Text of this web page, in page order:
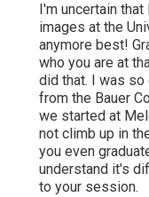
I'm uncertain
images at the
anymore best!
who you are at
did that. I was
from the Bauer
we started at
not climb up in
you even
understand it's
to your session.